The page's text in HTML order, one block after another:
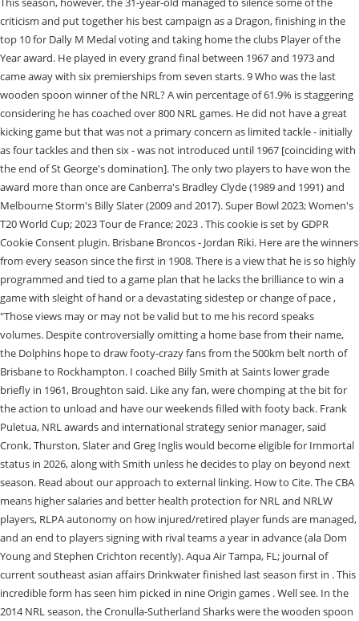
criticism and put together his best campaign as a Dragon, finishing in the
top 10 for Dally M Medal voting and taking home the clubs Player of the
Year award. He played in every grand final between 1967 and 1973 and
came away with six premierships from seven starts. 9 Who was the last
wooden spoon winner of the NRL? A win percentage of 61.9% is staggering
considering he has coached over 800 NRL games. He did not have a great
kicking game but that was not a primary concern as limited tackle - initially
as four tackles and then six - was not introduced until 1967 [coinciding with
the end of St George's domination]. The only two players to have won the
award more than once are Canberra's Bradley Clyde (1989 and 1991) and
Melbourne Storm's Billy Slater (2009 and 2017). Super Bowl 2023; Women's
T20 World Cup; 2023 Tour de France; 2023 . This cookie is set by GDPR
Cookie Consent plugin. Brisbane Broncos - Jordan Riki. Here are the winners
from every season since the first in 1908. There is a view that he is so highly
programmed and tied to a game plan that he lacks the brilliance to win a
game with sleight of hand or a devastating sidestep or change of pace ,
"Those views may or may not be valid but to me his record speaks
volumes. Despite controversially omitting a home base from their name,
the Dolphins hope to draw footy-crazy fans from the 500km belt north of
Brisbane to Rockhampton. I coached Billy Smith at Saints lower grade
briefly in 1961, Broughton said. Like any fan, were chomping at the bit for
the action to unload and have our weekends filled with footy back. Frank
Puletua, NRL awards and international strategy senior manager, said
Cronk, Thurston, Slater and Greg Inglis would become eligible for Immortal
status in 2026, along with Smith unless he decides to play on beyond next
season. Read about our approach to external linking. How to Cite. The CBA
means higher salaries and better health protection for NRL and NRLW
players, RLPA autonomy on how injured/retired player funds are managed,
and an end to players signing with rival teams a year in advance (ala Dom
Young and Stephen Crichton recently). Aqua Air Tampa, FL; journal of
current southeast asian affairs Drinkwater finished last season first in . This
incredible form has seen him picked in nine Origin games . Well see. In the
2014 NRL season, the Cronulla-Sutherland Sharks were the wooden spoon